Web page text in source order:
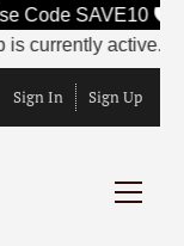
Code SAVE10 🛡️
active.
Sign In Sign Up